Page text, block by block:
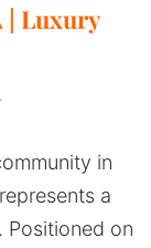
| Luxury
in
a
Positioned on